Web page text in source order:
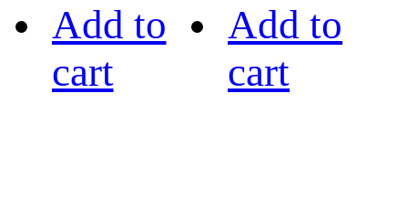
Add to
cart
Add to
cart